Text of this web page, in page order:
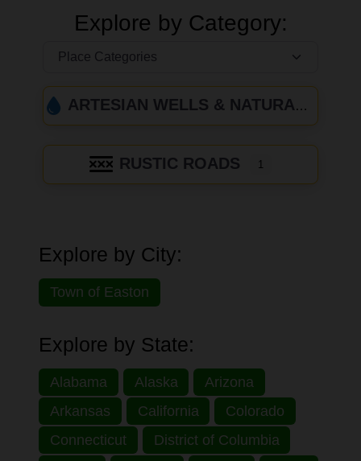
Explore by Category:
ARTESIAN WELLS & NATURAL SPRINGS
RUSTIC ROADS 1
Explore by City:
Town of Easton
Explore by State:
Alabama Alaska
Arizona
Arkansas
California
Colorado
Connecticut
District of Columbia